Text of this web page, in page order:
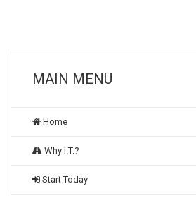
MAIN MENU
Home
Why I.T.?
Start Today